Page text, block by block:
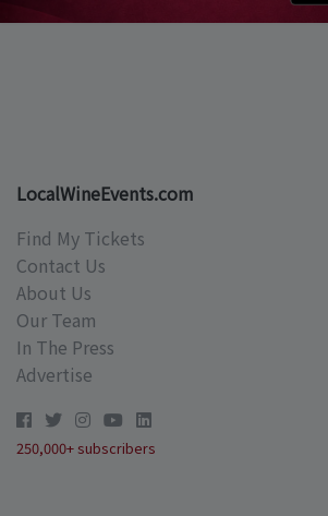
LocalWineEvents.com
Find My Tickets
Contact Us
About Us
Our Team
In The Press
Advertise
250,000+ subscribers